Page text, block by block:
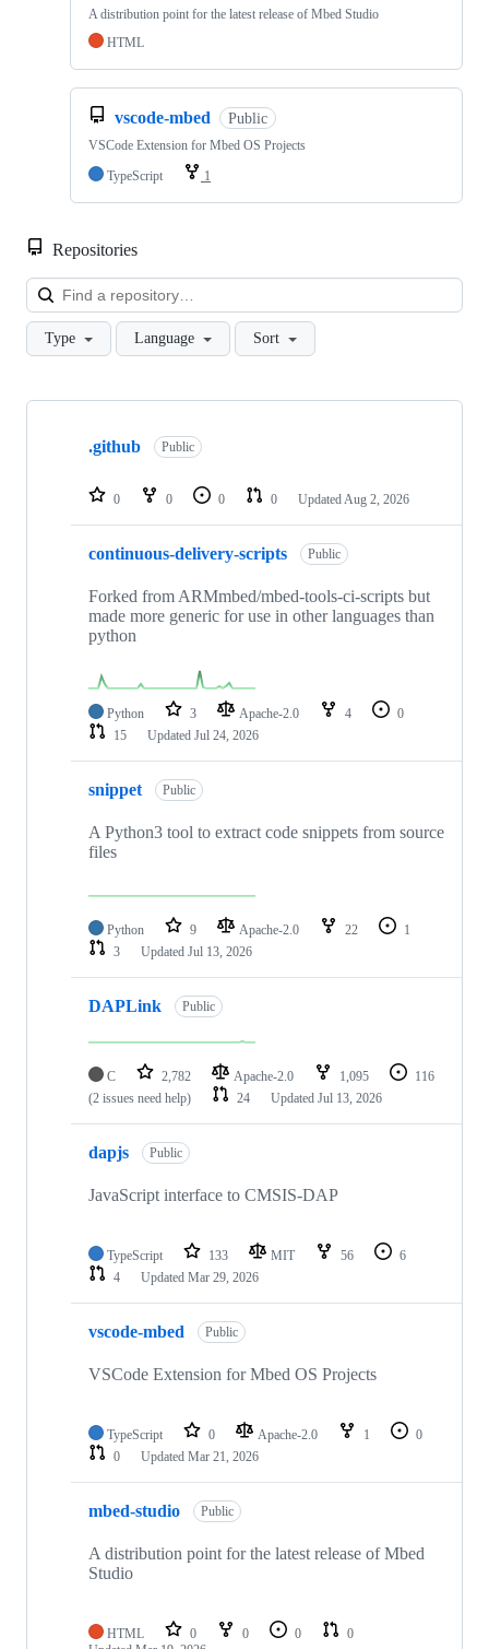
A distribution point for the latest release of Mbed Studio
HTML
vscode-mbed Public
VSCode Extension for Mbed OS Projects
TypeScript
1
Repositories
Type Language Sort
Showing
repositories
.github Public
0 0 0 0 Updated Aug 2, 2026
continuous-delivery-scripts Public
Forked from ARMmbed/mbed-tools-ci-scripts but
made more generic for use in other languages than
python
Python 3 Apache-2.0 4
0
15
Updated Jul 24, 2026
snippet Public
A Python3 tool to extract code snippets from source
files
Python 9 Apache-2.0 22
1
3
Updated Jul 13, 2026
DAPLink Public
C 2,782 Apache-2.0 1,095
116
(2 issues need help)
24 Updated Jul 13, 2026
dapjs Public
JavaScript interface to CMSIS-DAP
TypeScript 133 MIT 56
6
4
Updated Mar 29, 2026
vscode-mbed Public
VSCode Extension for Mbed OS Projects
TypeScript 0 Apache-2.0 1
0
0
Updated Mar 21, 2026
mbed-studio Public
A distribution point for the latest release of Mbed
Studio
HTML 0 0 0
0